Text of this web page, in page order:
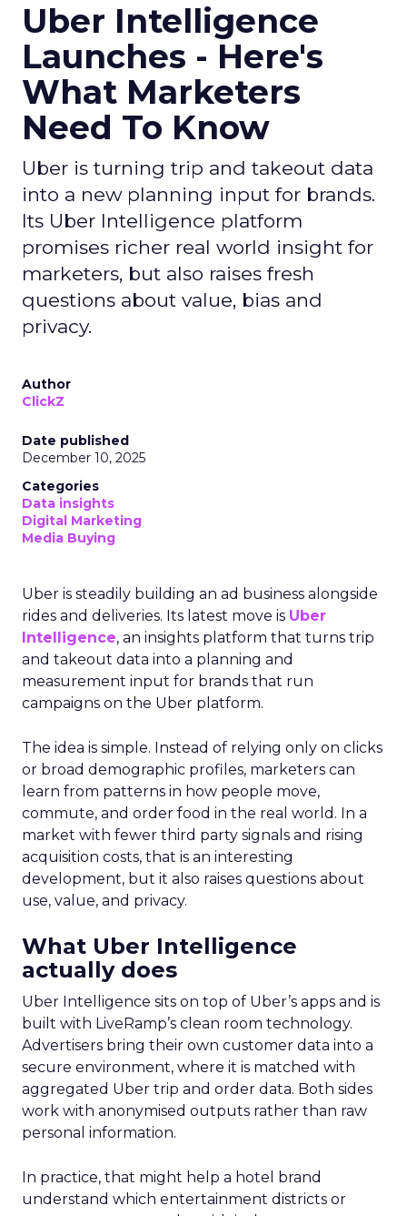
Uber Intelligence
Launches - Here's
What Marketers
Need To Know
Uber is turning trip and takeout data
into a new planning input for brands.
Its Uber Intelligence platform
promises richer real world insight for
marketers, but also raises fresh
questions about value, bias and
privacy.
Author
ClickZ
Date published
December 10, 2025
Categories
Data insights
Digital Marketing
Media Buying
Uber is steadily building an ad business alongside
rides and deliveries. Its latest move is Uber
Intelligence, an insights platform that turns trip
and takeout data into a planning and
measurement input for brands that run
campaigns on the Uber platform.
The idea is simple. Instead of relying only on clicks
or broad demographic profiles, marketers can
learn from patterns in how people move,
commute, and order food in the real world. In a
market with fewer third party signals and rising
acquisition costs, that is an interesting
development, but it also raises questions about
use, value, and privacy.
What Uber Intelligence
actually does
Uber Intelligence sits on top of Uber’s apps and is
built with LiveRamp’s clean room technology.
Advertisers bring their own customer data into a
secure environment, where it is matched with
aggregated Uber trip and order data. Both sides
work with anonymised outputs rather than raw
personal information.
In practice, that might help a hotel brand
understand which entertainment districts or